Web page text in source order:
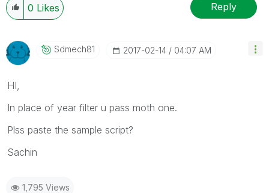
0 Likes Reply
Sdmech81 ‎2017-02-14 04:07 AM
HI,
In place of year filter u pass moth one.
Plss paste the sample script?
Sachin
1,795 Views